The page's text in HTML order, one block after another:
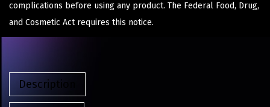
complications before using any product. The Federal Food, Drug,
and Cosmetic Act requires this notice.
Description